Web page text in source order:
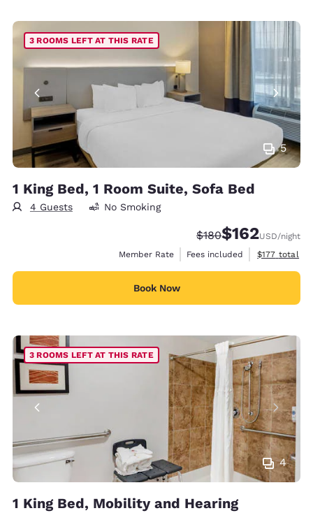
5
3 ROOMS LEFT AT THIS RATE
1 King Bed, 1 Room Suite, Sofa Bed
4 Guests No Smoking
Strikethrough Rate:
$180Discounted rate:
$162USD/night
Member Rate
Fees included View
$177 total
Book Now
4
3 ROOMS LEFT AT THIS RATE
1 King Bed, Mobility and Hearing